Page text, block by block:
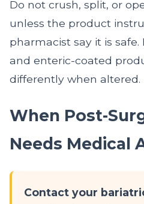
Do not crush, split, or
unless the product
pharmacist say it is
and enteric-coated
differently when altered.
When Post-
Needs Medical
Contact your